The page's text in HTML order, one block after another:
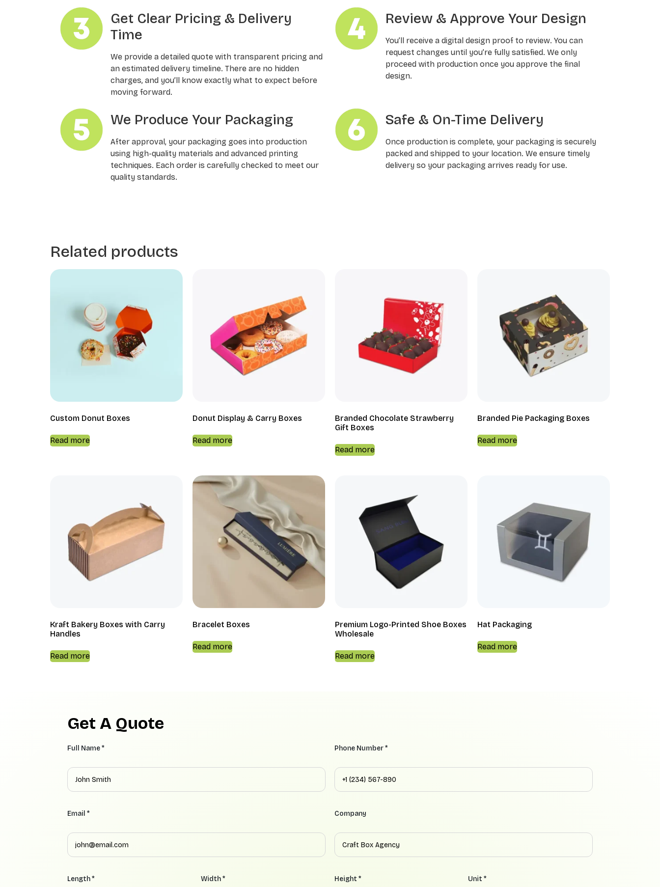
Get Clear Pricing & Delivery
Time
We provide a detailed quote with transparent pricing and
an estimated delivery timeline. There are no hidden
charges, and you’ll know exactly what to expect before
moving forward.
Review & Approve Your Design
You’ll receive a digital design proof to review. You can
request changes until you’re fully satisfied. We only
proceed with production once you approve the final
design.
We Produce Your Packaging
After approval, your packaging goes into production
using high-quality materials and advanced printing
techniques. Each order is carefully checked to meet our
quality standards.
Safe & On-Time Delivery
Once production is complete, your packaging is securely
packed and shipped to your location. We ensure timely
delivery so your packaging arrives ready for use.
Related products
Custom Donut Boxes
Read more
Donut Display & Carry Boxes
Read more
Branded Chocolate Strawberry
Gift Boxes
Read more
Branded Pie Packaging Boxes
Read more
Kraft Bakery Boxes with Carry
Handles
Read more
Bracelet Boxes
Read more
Premium Logo-Printed Shoe Boxes
Wholesale
Read more
Hat Packaging
Read more
Get A Quote
Full Name * Phone Number *
Email * Company
Length * Width * Height * Unit *